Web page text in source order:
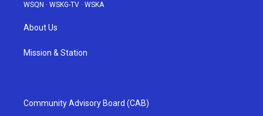
WSQN · WSKG-TV · WSKA
About Us
Mission & Station
Community Advisory Board (CAB)